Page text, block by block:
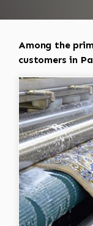
Among the
customers in